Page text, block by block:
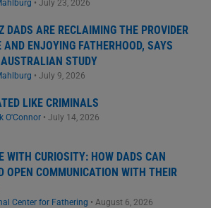
• July 23, 2026
DADS ARE RECLAIMING THE PROVIDER
AND ENJOYING FATHERHOOD, SAYS
STUDY
• July 9, 2026
LIKE CRIMINALS
O'Connor• July 14, 2026
WITH CURIOSITY: HOW DADS CAN
OPEN COMMUNICATION WITH THEIR
Center for Fathering • August 6, 2026